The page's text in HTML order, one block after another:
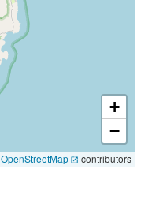
+
−
OpenStreetMap contributors